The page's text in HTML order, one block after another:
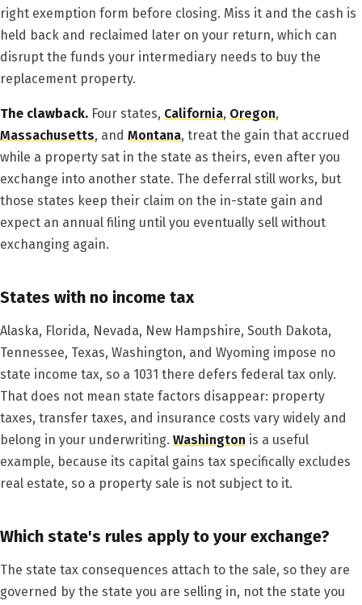
right exemption form before closing. Miss it and the cash is
held back and reclaimed later on your return, which can
disrupt the funds your intermediary needs to buy the
replacement property.
The clawback. Four states, California, Oregon,
Massachusetts, and Montana, treat the gain that accrued
while a property sat in the state as theirs, even after you
exchange into another state. The deferral still works, but
those states keep their claim on the in-state gain and
expect an annual filing until you eventually sell without
exchanging again.
States with no income tax
Alaska, Florida, Nevada, New Hampshire, South Dakota,
Tennessee, Texas, Washington, and Wyoming impose no
state income tax, so a 1031 there defers federal tax only.
That does not mean state factors disappear: property
taxes, transfer taxes, and insurance costs vary widely and
belong in your underwriting. Washington is a useful
example, because its capital gains tax specifically excludes
real estate, so a property sale is not subject to it.
Which state's rules apply to your exchange?
The state tax consequences attach to the sale, so they are
governed by the state you are selling in, not the state you